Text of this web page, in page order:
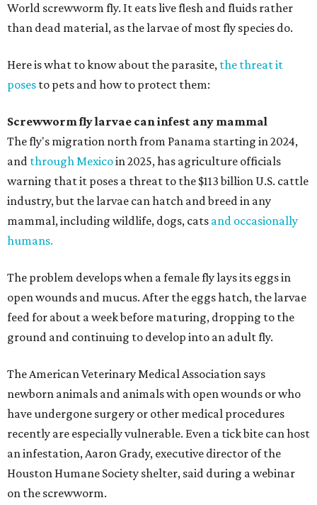
World screwworm fly. It eats live flesh and fluids rather
than dead material, as the larvae of most fly species do.
Here is what to know about the parasite, the threat it
poses to pets and how to protect them:
Screwworm fly larvae can infest any mammal
The fly's migration north from Panama starting in 2024,
and through Mexicoin 2025, has agriculture officials
warning that it poses a threat to the $113 billion U.S. cattle
industry, but the larvae can hatch and breed in any
mammal, including wildlife, dogs, cats and occasionally
humans.
The problem develops when a female fly lays its eggs in
open wounds and mucus. After the eggs hatch, the larvae
feed for about a week before maturing, dropping to the
ground and continuing to develop into an adult fly.
The American Veterinary Medical Association says
newborn animals and animals with open wounds or who
have undergone surgery or other medical procedures
recently are especially vulnerable. Even a tick bite can host
an infestation, Aaron Grady, executive director of the
Houston Humane Society shelter, said during a webinar
on the screwworm.